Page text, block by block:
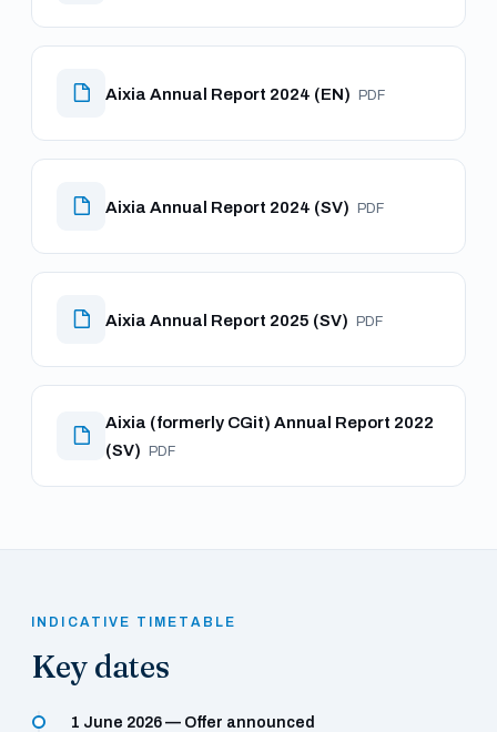
Aixia Annual Report 2024 (EN) PDF
Aixia Annual Report 2024 (SV) PDF
Aixia Annual Report 2025 (SV) PDF
Aixia (formerly CGit) Annual Report 2022
(SV)
PDF
INDICATIVE TIMETABLE
Key dates
1 June 2026 — Offer announced